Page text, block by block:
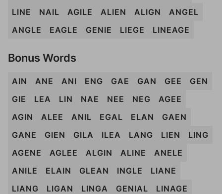
LINE
NAIL AGILE ALIEN ALIGN
ANGEL
ANGLE
EAGLE GENIE LIEGE LINEAGE
Bonus Words
AIN ANE ANI ENG GAE GAN GEE
GEN
GIE
LEA LIN NAE NEE NEG
AGEE
AGIN
ALEE ANIL EGAL ELAN
GAEN
GANE
GIEN GILA ILEA LANG LIEN
LING
AGENE
AGLEE ALGIN ALINE
ANELE
ANILE
ELAIN GLEAN INGLE
LIANE
LIANG
LIGAN LINGA GENIAL LINAGE